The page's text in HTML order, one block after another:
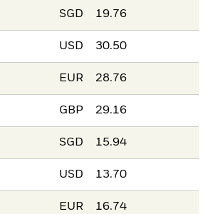
SGD 19.76
USD 30.50
EUR 28.76
GBP 29.16
SGD 15.94
USD 13.70
EUR 16.74